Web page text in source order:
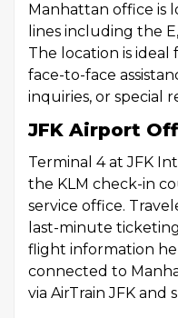
Manhattan office is
lines including the
The location is
face-to-face
inquiries, or special
JFK Airport
Terminal 4 at JFK
the KLM check-in
service office.
last-minute
flight information
connected to
via AirTrain JFK and